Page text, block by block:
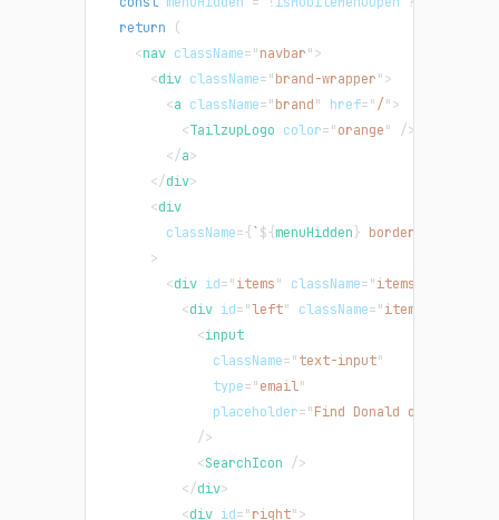
return
(
<nav className="navbar">
<div className="brand-wrapper">
<a className="brand" href="/">
<TailzupLogo color="orange"
/>
</a>
</div>
<div
className={ `${menuHidden } border-t border-
>
<div id="items" className="items-strip
<div id="left" className="items-left
<input
className="text-input"
type="email"
placeholder="Find Donald or
/>
<SearchIcon />
</div>
<div id="right">